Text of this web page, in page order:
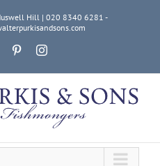
Hill | 020 8340 6281 -
PinterestInstagram